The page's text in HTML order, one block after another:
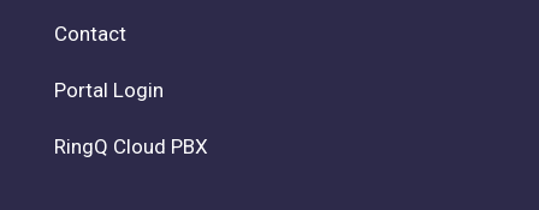
Contact
Portal Login
RingQ Cloud PBX